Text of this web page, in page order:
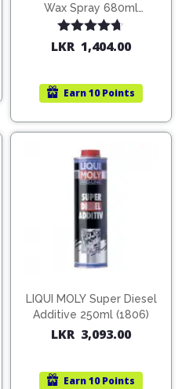
Wax Spray 680ml
(754568)
Rated4.67
out of 5
LKR 1,404.00
Earn10 Points
LIQUI MOLY Super Diesel
Additive 250ml (1806)
LKR 3,093.00
Earn10 Points